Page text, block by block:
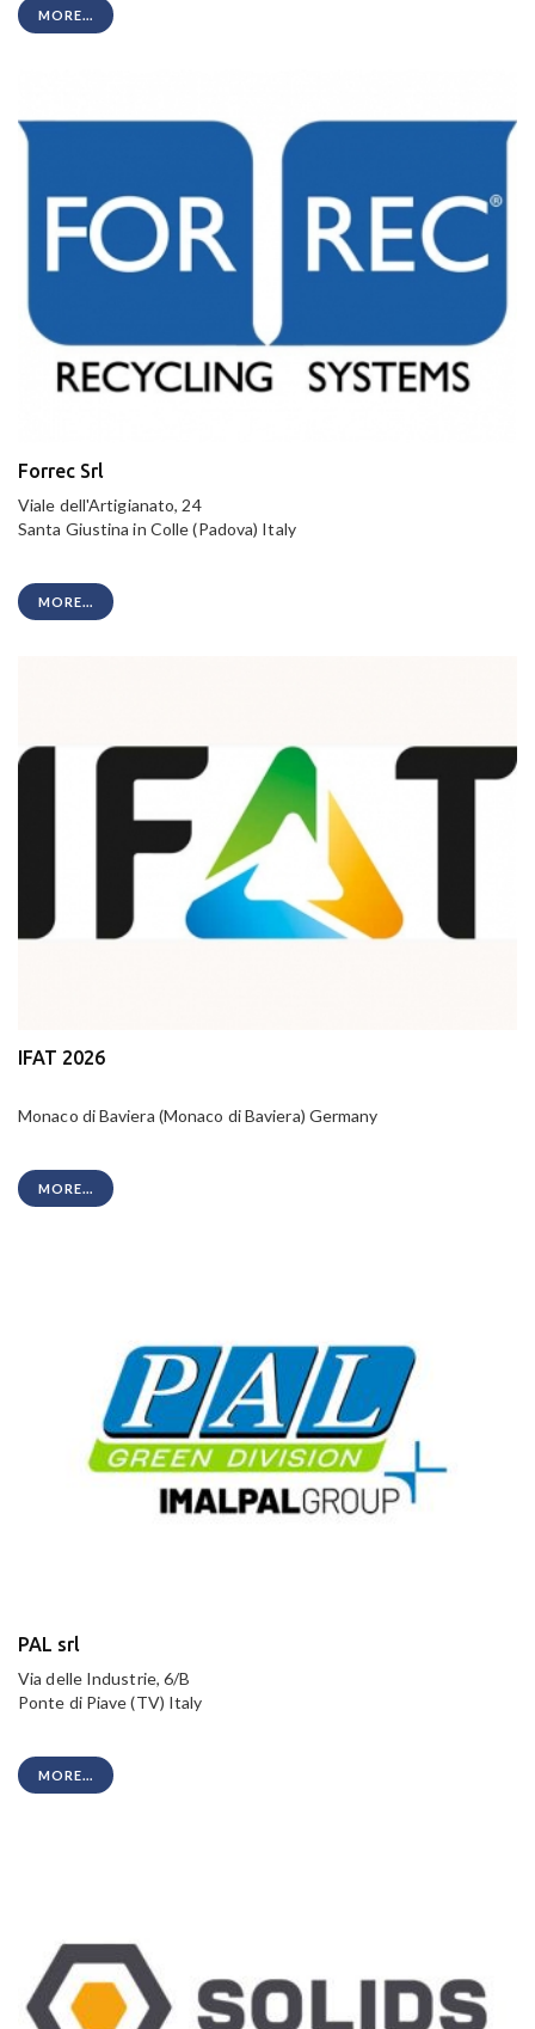
MORE...
Forrec Srl
Viale dell'Artigianato, 24
Santa Giustina in Colle (Padova) Italy
MORE...
IFAT 2026
Monaco di Baviera (Monaco di Baviera) Germany
MORE...
PAL srl
Via delle Industrie, 6/B
Ponte di Piave (TV) Italy
MORE...